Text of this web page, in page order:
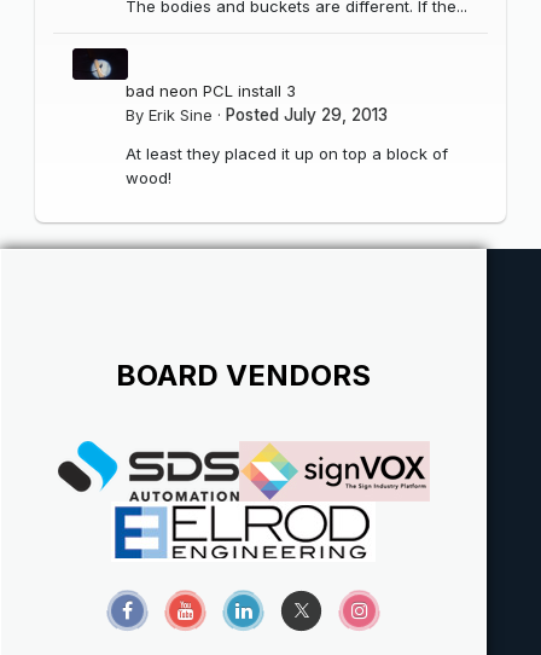
The bodies and buckets are different. If the...
bad neon PCL install 3
By Erik Sine · Posted July 29, 2013
At least they placed it up on top a block of
wood!
BOARD VENDORS